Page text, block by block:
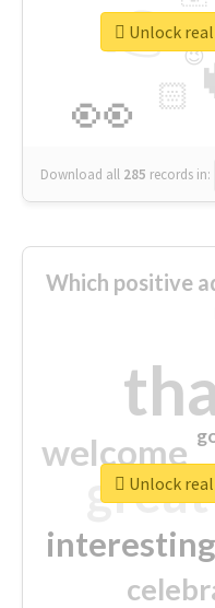
👉
👀 🏻
😉
Download all 285 records in:
Unlock
Which positive
great
welcome
interesting
Unlock